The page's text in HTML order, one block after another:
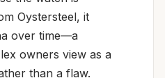
Oystersteel, it
over time—a
owners view as a
than a flaw.